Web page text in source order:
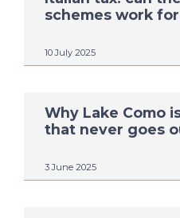
schemes work
10 July 2025
Why Lake Como
that never goes
3 June 2025